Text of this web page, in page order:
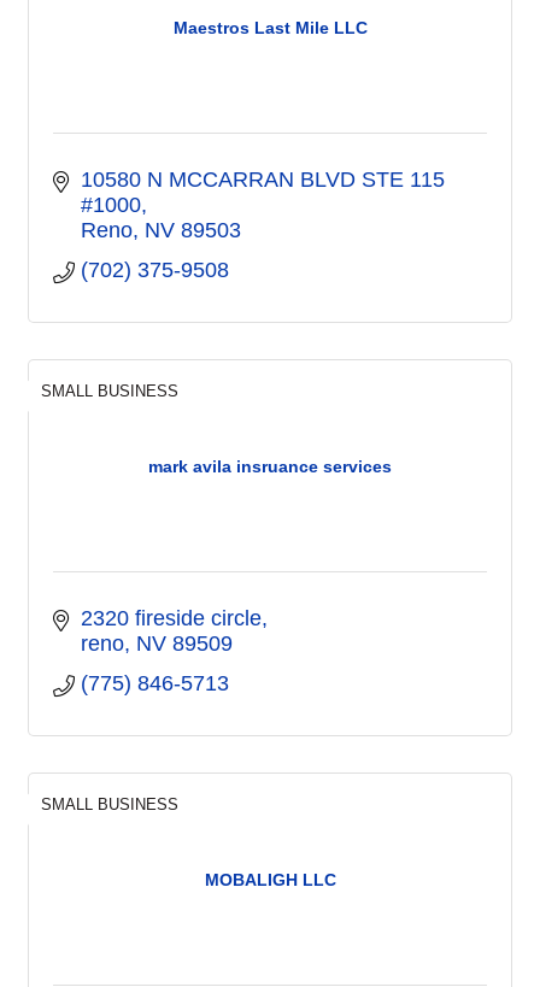
Maestros Last Mile LLC
10580 N MCCARRAN BLVD STE 115
#1000
Reno NV 89503
(702) 375-9508
mark avila insruance services
SMALL BUSINESS
2320 fireside circle
reno NV 89509
(775) 846-5713
MOBALIGH LLC
SMALL BUSINESS